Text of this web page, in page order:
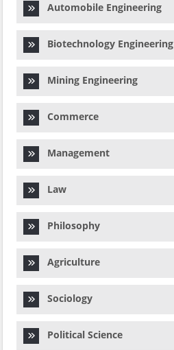
Automobile Engineering
Biotechnology Engineering
Mining Engineering
Commerce
Management
Law
Philosophy
Agriculture
Sociology
Political Science